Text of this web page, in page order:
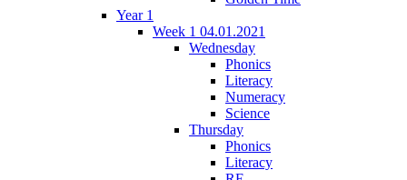
Year 1
Week 1 04.01.2021
Wednesday
Phonics
Literacy
Numeracy
Science
Thursday
Phonics
Literacy